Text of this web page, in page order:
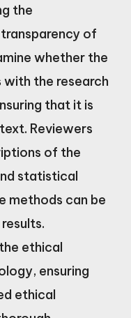
the
of
whether the
the research
that it is
Reviewers
of the
statistical
methods can be
ethical
ensuring
ethical